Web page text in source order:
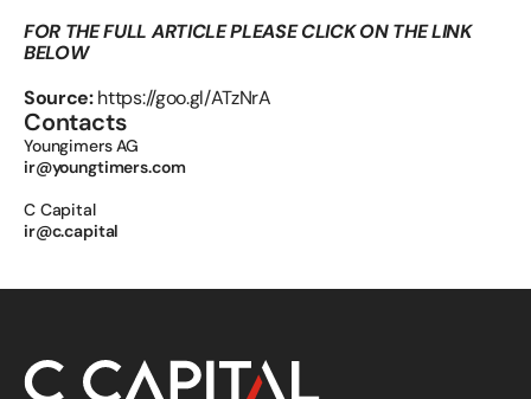
FOR THE FULL ARTICLE PLEASE CLICK ON THE LINK
BELOW
Source: https://goo.gl/ATzNrA
Contacts
Youngimers AG
ir@youngtimers.com
C Capital
ir@c.capital